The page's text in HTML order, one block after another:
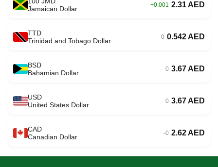
Jamaican Dollar
+0.001 2.31 AED
TTD
Trinidad and Tobago Dollar
0 0.542 AED
BSD
Bahamian Dollar
0 3.67 AED
USD
United States Dollar
0 3.67 AED
CAD
Canadian Dollar
-0 2.62 AED